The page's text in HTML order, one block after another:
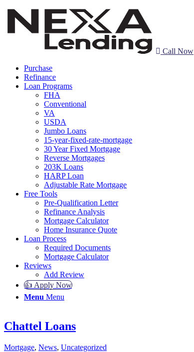
Call Now
Purchase
Refinance
Loan Programs
FHA
Conventional
VA
USDA
Jumbo Loans
15-year-fixed-rate-mortgage
30 Year Fixed Mortgage
Reverse Mortgages
203K Loans
HARP Loan
Adjustable Rate Mortgage
Free Tools
Pre-Qualification Letter
Refinance Analysis
Mortgage Calculator
Home Insurance Quote
Loan Process
Required Documents
Mortgage Calculator
Reviews
Add Review
👍 Apply Now
Menu Menu
Chattel Loans
Mortgage, News, Uncategorized